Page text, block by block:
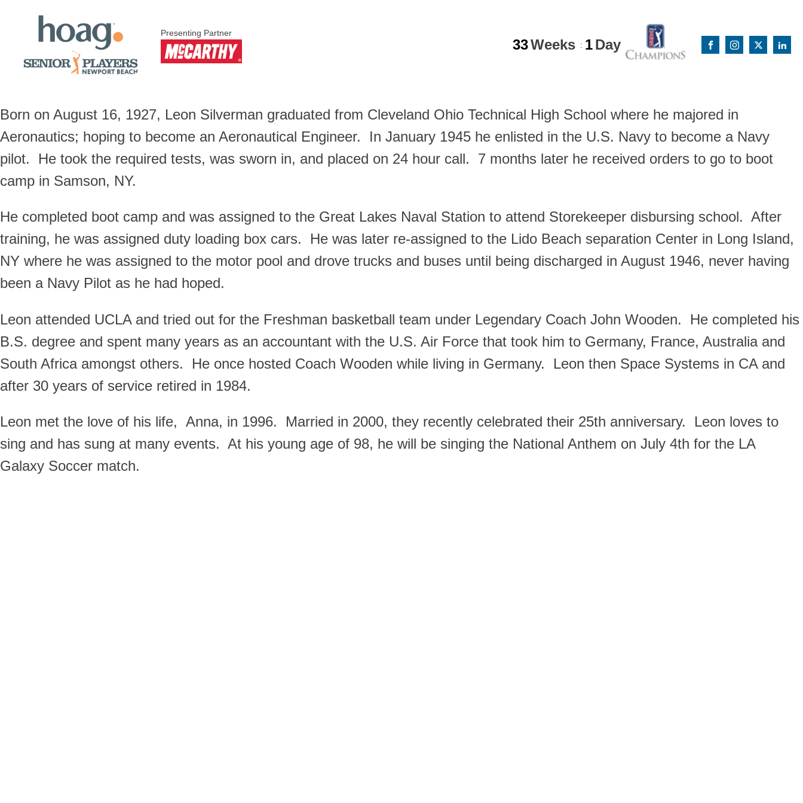
Presenting Partner
33Weeks : 1 Day
Born on August 16, 1927, Leon Silverman graduated from Cleveland Ohio Technical High School where he majored in
Aeronautics; hoping to become an Aeronautical Engineer. In January 1945 he enlisted in the U.S. Navy to become a Navy
pilot. He took the required tests, was sworn in, and placed on 24 hour call. 7 months later he received orders to go to boot
camp in Samson, NY.
He completed boot camp and was assigned to the Great Lakes Naval Station to attend Storekeeper disbursing school. After
training, he was assigned duty loading box cars. He was later re-assigned to the Lido Beach separation Center in Long Island,
NY where he was assigned to the motor pool and drove trucks and buses until being discharged in August 1946, never having
been a Navy Pilot as he had hoped.
Leon attended UCLA and tried out for the Freshman basketball team under Legendary Coach John Wooden. He completed his
B.S. degree and spent many years as an accountant with the U.S. Air Force that took him to Germany, France, Australia and
South Africa amongst others. He once hosted Coach Wooden while living in Germany. Leon then Space Systems in CA and
after 30 years of service retired in 1984.
Leon met the love of his life, Anna, in 1996. Married in 2000, they recently celebrated their 25th anniversary. Leon loves to
sing and has sung at many events. At his young age of 98, he will be singing the National Anthem on July 4th for the LA
Galaxy Soccer match.